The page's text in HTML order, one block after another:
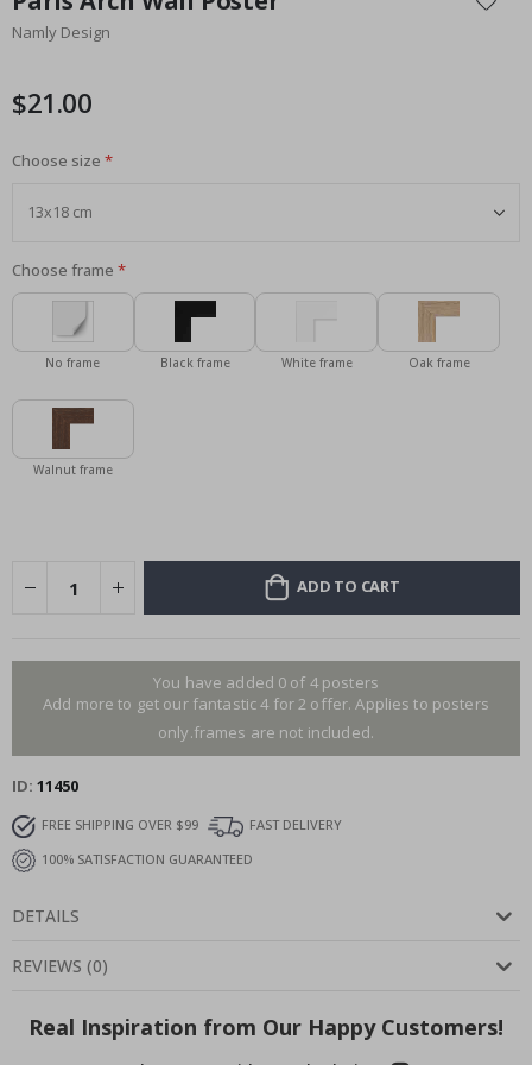
the
beginning
images
Namly Design
$21.00
Choose size
Choose frame
No frame Black frame White frame Oak frame
Walnut frame
ADD TO CART
You have added 0 of 4 posters
Add more to get our fantastic 4 for 2 offer. Applies to posters
only.frames are not included.
ID 11450
FREE SHIPPING OVER $99
FAST DELIVERY
100% SATISFACTION GUARANTEED
DETAILS
REVIEWS (0)
Real Inspiration from Our Happy Customers!